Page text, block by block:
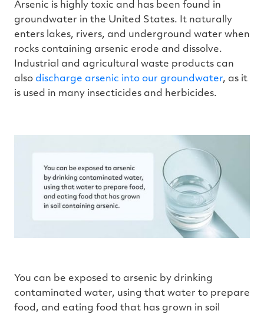
Arsenic is highly toxic and has been found in
groundwater in the United States. It naturally
enters lakes, rivers, and underground water when
rocks containing arsenic erode and dissolve.
Industrial and agricultural waste products can
also discharge arsenic into our groundwater, as it
is used in many insecticides and herbicides.
You can be exposed to arsenic by drinking
contaminated water, using that water to prepare
food, and eating food that has grown in soil